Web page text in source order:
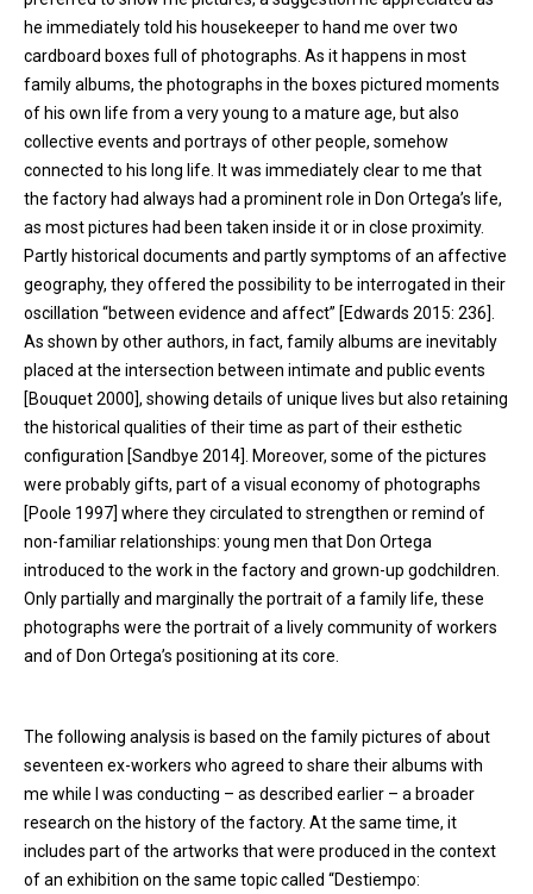
he immediately told his housekeeper to hand me over two
cardboard boxes full of photographs. As it happens in most
family albums, the photographs in the boxes pictured moments
of his own life from a very young to a mature age, but also
collective events and portrays of other people, somehow
connected to his long life. It was immediately clear to me that
the factory had always had a prominent role in Don Ortega’s life,
as most pictures had been taken inside it or in close proximity.
Partly historical documents and partly symptoms of an affective
geography, they offered the possibility to be interrogated in their
oscillation “between evidence and affect” [Edwards 2015: 236].
As shown by other authors, in fact, family albums are inevitably
placed at the intersection between intimate and public events
[Bouquet 2000], showing details of unique lives but also retaining
the historical qualities of their time as part of their esthetic
configuration [Sandbye 2014]. Moreover, some of the pictures
were probably gifts, part of a visual economy of photographs
[Poole 1997] where they circulated to strengthen or remind of
non-familiar relationships: young men that Don Ortega
introduced to the work in the factory and grown-up godchildren.
Only partially and marginally the portrait of a family life, these
photographs were the portrait of a lively community of workers
and of Don Ortega’s positioning at its core.
The following analysis is based on the family pictures of about
seventeen ex-workers who agreed to share their albums with
me while I was conducting – as described earlier – a broader
research on the history of the factory. At the same time, it
includes part of the artworks that were produced in the context
of an exhibition on the same topic called “Destiempo: